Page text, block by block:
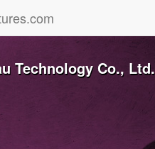
Technology Co., Ltd.